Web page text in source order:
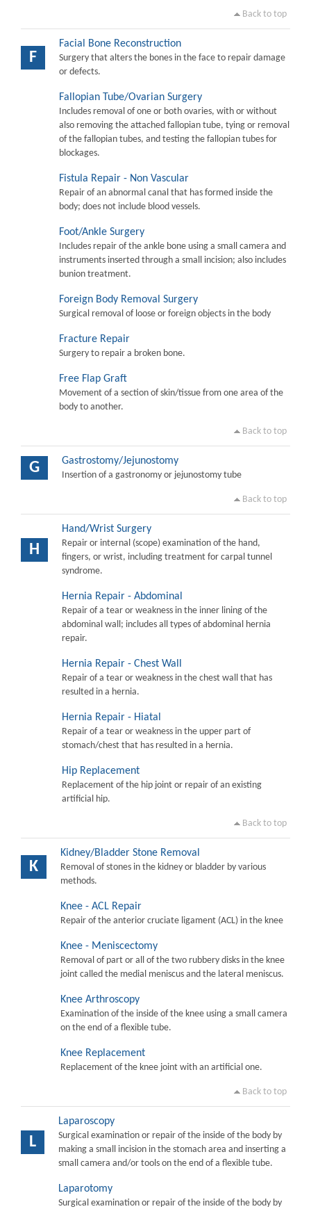
Back to top
F
Facial Bone Reconstruction
Surgery that alters the bones in the face to repair damage
or defects.
Fallopian Tube/Ovarian Surgery
Includes removal of one or both ovaries, with or without
also removing the attached fallopian tube, tying or removal
of the fallopian tubes, and testing the fallopian tubes for
blockages.
Fistula Repair - Non Vascular
Repair of an abnormal canal that has formed inside the
body; does not include blood vessels.
Foot/Ankle Surgery
Includes repair of the ankle bone using a small camera and
instruments inserted through a small incision; also includes
bunion treatment.
Foreign Body Removal Surgery
Surgical removal of loose or foreign objects in the body
Fracture Repair
Surgery to repair a broken bone.
Free Flap Graft
Movement of a section of skin/tissue from one area of the
body to another.
Back to top
G Gastrostomy/Jejunostomy
Insertion of a gastronomy or jejunostomy tube
Back to top
H
Hand/Wrist Surgery
Repair or internal (scope) examination of the hand,
fingers, or wrist, including treatment for carpal tunnel
syndrome.
Hernia Repair - Abdominal
Repair of a tear or weakness in the inner lining of the
abdominal wall; includes all types of abdominal hernia
repair.
Hernia Repair - Chest Wall
Repair of a tear or weakness in the chest wall that has
resulted in a hernia.
Hernia Repair - Hiatal
Repair of a tear or weakness in the upper part of
stomach/chest that has resulted in a hernia.
Hip Replacement
Replacement of the hip joint or repair of an existing
artificial hip.
Back to top
K
Kidney/Bladder Stone Removal
Removal of stones in the kidney or bladder by various
methods.
Knee - ACL Repair
Repair of the anterior cruciate ligament (ACL) in the knee
Knee - Meniscectomy
Removal of part or all of the two rubbery disks in the knee
joint called the medial meniscus and the lateral meniscus.
Knee Arthroscopy
Examination of the inside of the knee using a small camera
on the end of a flexible tube.
Knee Replacement
Replacement of the knee joint with an artificial one.
Back to top
L
Laparoscopy
Surgical examination or repair of the inside of the body by
making a small incision in the stomach area and inserting a
small camera and/or tools on the end of a flexible tube.
Laparotomy
Surgical examination or repair of the inside of the body by